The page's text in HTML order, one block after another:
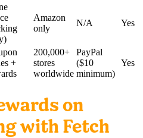
Amazon
only
N/A Yes
+
200,000+
stores
worldwide
PayPal
($10
minimum)
Yes
on
with Fetch